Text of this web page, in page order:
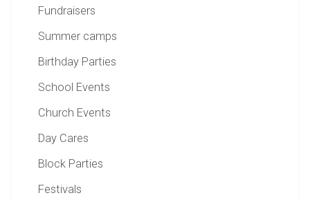
Fundraisers
Summer camps
Birthday Parties
School Events
Church Events
Day Cares
Block Parties
Festivals